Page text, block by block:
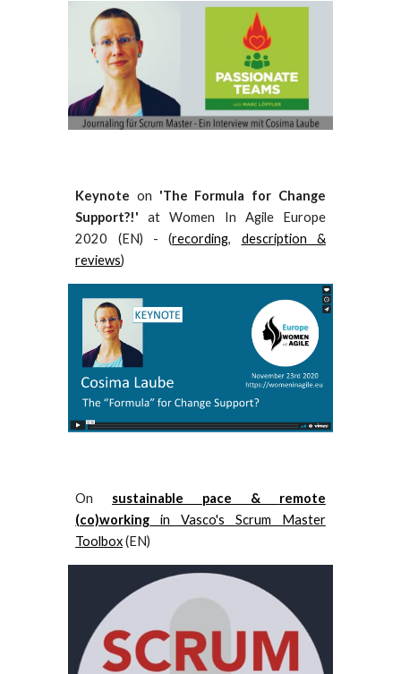
Keynote on 'The Formula for Change
Support?!'at Women In Agile Europe
2020 (EN) - (recording, description &
reviews)
On sustainable pace & remote
(co)working in Vasco's Scrum Master
Toolbox(EN)